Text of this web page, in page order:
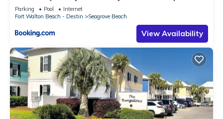
Parking Pool
Internet
Fort Walton Beach - Destin
Seagrove Beach
View Availability